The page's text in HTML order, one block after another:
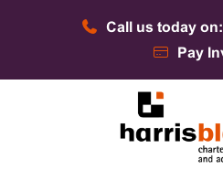
Call us today on:
Pay